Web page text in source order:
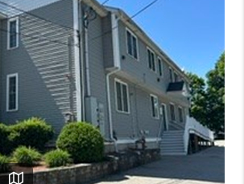
SELLING
FINANCING
PAST SALES
HOME VALUE